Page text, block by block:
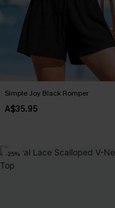
Simple Joy Black Romper
A$35.95
-25%